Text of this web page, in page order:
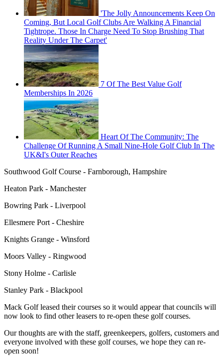
'The Jolly Announcements Keep On
Coming, But Local Golf Clubs Are Walking A Financial
Tightrope. Those In Charge Need To Stop Brushing That
Reality Under The Carpet'
7 Of The Best Value Golf
Memberships In 2026
Heart Of The Community: The
Challenge Of Running A Small Nine-Hole Golf Club In The
UK&I's Outer Reaches
Southwood Golf Course - Farnborough, Hampshire
Heaton Park - Manchester
Bowring Park - Liverpool
Ellesmere Port - Cheshire
Knights Grange - Winsford
Moors Valley - Ringwood
Stony Holme - Carlisle
Stanley Park - Blackpool
Mack Golf leased their courses so it would appear that councils will
now look to find other leasers to re-open these golf courses.
Our thoughts are with the staff, greenkeepers, golfers, customers and
everyone involved with these golf courses, we hope they can re-
open soon!